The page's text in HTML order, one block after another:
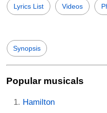
Lyrics List Videos
Synopsis
Popular musicals
Hamilton